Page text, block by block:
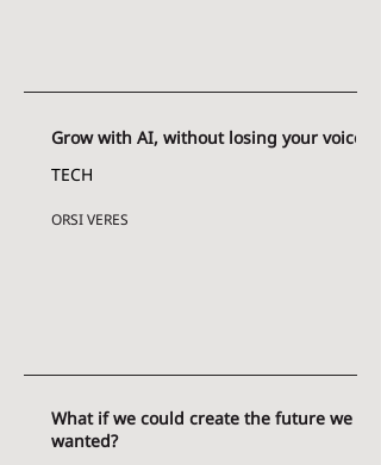
Grow with AI, without losing your voice
TECH
ORSI VERES
What if we could create the future we
wanted?